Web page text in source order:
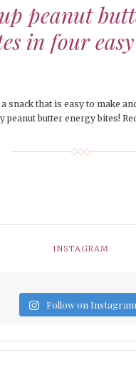
peanut
in four
snack that is easy to make
peanut butter energy bites!
INSTAGRAM
Follow on Instagram